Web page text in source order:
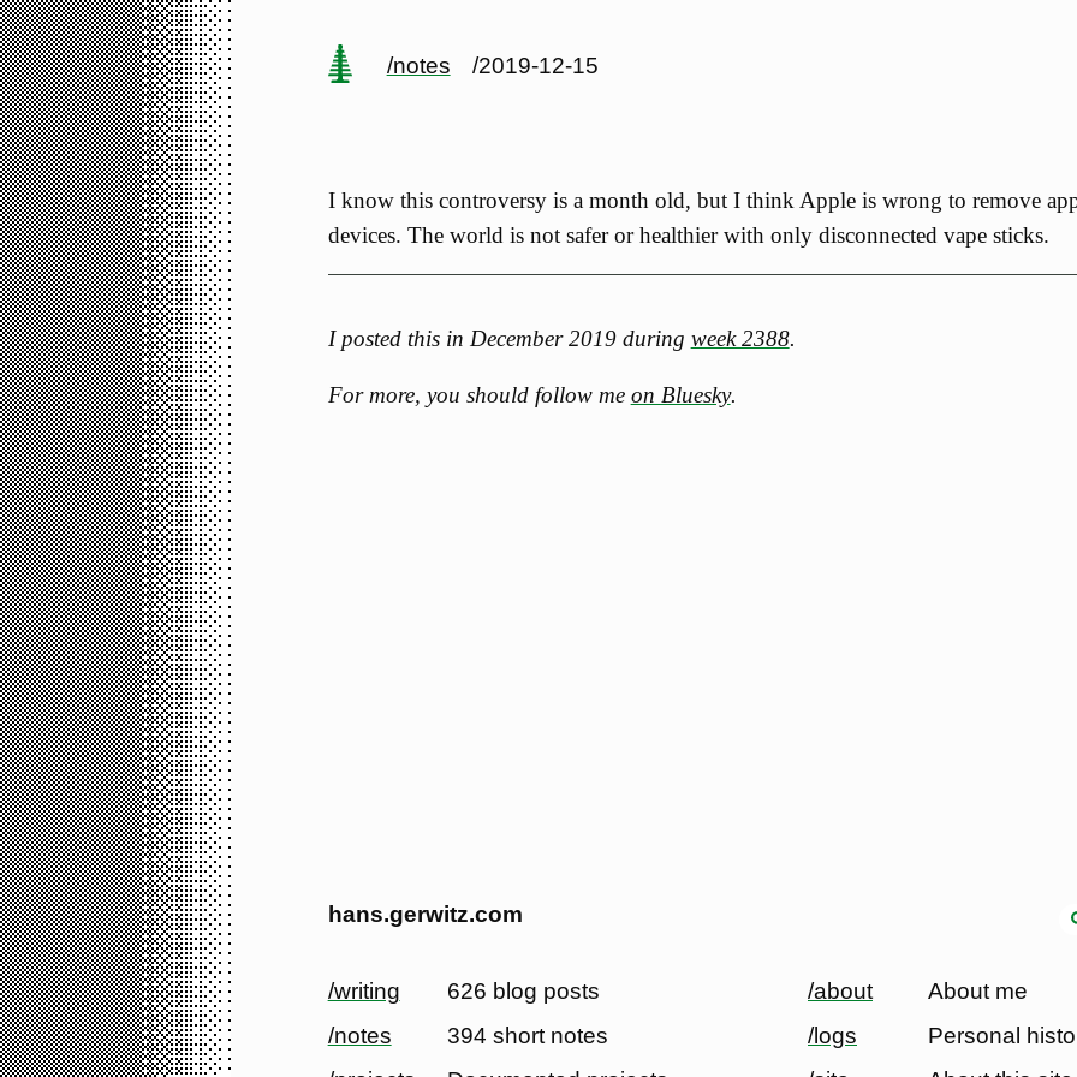
/notes /2019-12-15
I know this controversy is a month old, but I think Apple is wrong to remove
devices. The world is not safer or healthier with only disconnected vape sticks.
I posted this in December 2019 during week 2388.
For more, you should follow me on Bluesky.
hans.gerwitz.com
/writing
626 blog posts
/notes
394 short notes
/about
About me
/logs
Personal